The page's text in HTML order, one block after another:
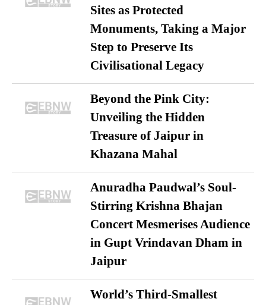
Sites as Protected
Monuments, Taking a Major
Step to Preserve Its
Civilisational Legacy
Beyond the Pink City:
Unveiling the Hidden
Treasure of Jaipur in
Khazana Mahal
Anuradha Paudwal’s Soul-
Stirring Krishna Bhajan
Concert Mesmerises Audience
in Gupt Vrindavan Dham in
Jaipur
World’s Third-Smallest